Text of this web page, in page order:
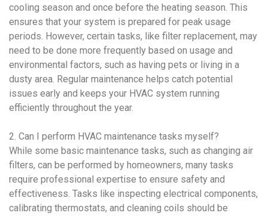
cooling season and once before the heating season. This
ensures that your system is prepared for peak usage
periods. However, certain tasks, like filter replacement, may
need to be done more frequently based on usage and
environmental factors, such as having pets or living in a
dusty area. Regular maintenance helps catch potential
issues early and keeps your HVAC system running
efficiently throughout the year.
2. Can I perform HVAC maintenance tasks myself?
While some basic maintenance tasks, such as changing air
filters, can be performed by homeowners, many tasks
require professional expertise to ensure safety and
effectiveness. Tasks like inspecting electrical components,
calibrating thermostats, and cleaning coils should be